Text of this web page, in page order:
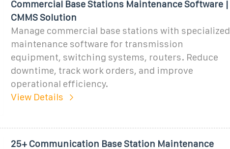
Commercial Base Stations Maintenance Software |
CMMS Solution
Manage commercial base stations with specialized
maintenance software for transmission
equipment, switching systems, routers. Reduce
downtime, track work orders, and improve
operational efficiency.
View Details
25+ Communication Base Station Maintenance